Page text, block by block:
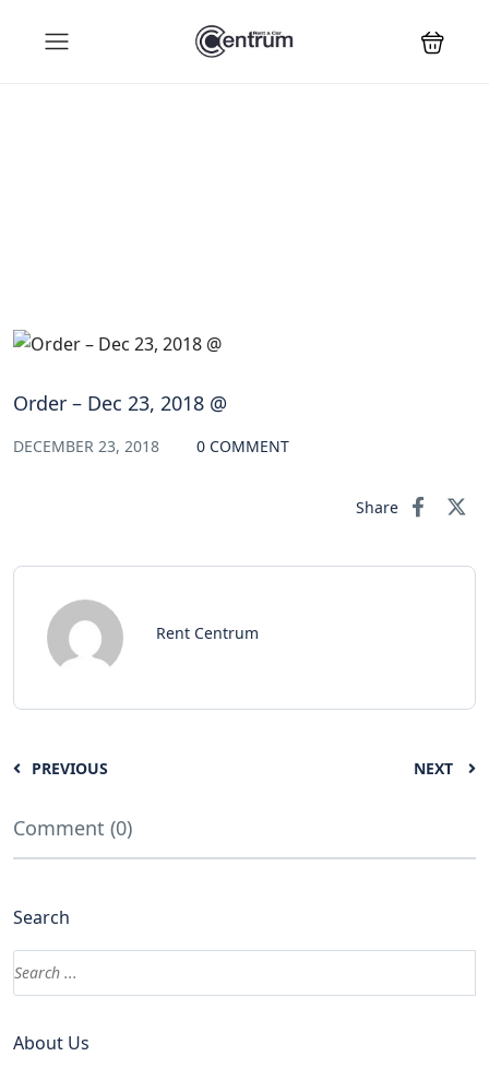
Order – Dec 23, 2018 @
DECEMBER 23, 2018 0 COMMENT
Share
Rent Centrum
PREVIOUS NEXT
Comment (0)
Search
About Us